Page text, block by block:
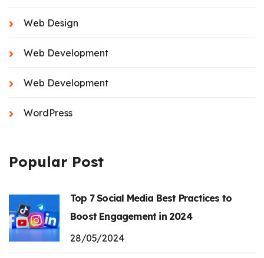
Web Design
Web Development
Web Development
WordPress
Popular Post
Top 7 Social Media Best Practices to
Boost Engagement in 2024
28/05/2024